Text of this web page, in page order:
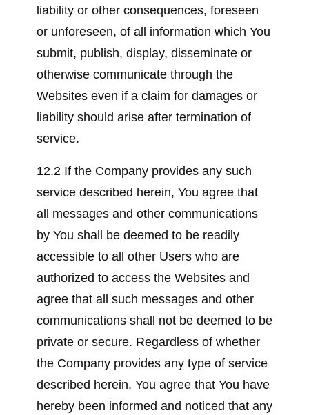
liability or other consequences, foreseen
or unforeseen, of all information which You
submit, publish, display, disseminate or
otherwise communicate through the
Websites even if a claim for damages or
liability should arise after termination of
service.
12.2 If the Company provides any such
service described herein, You agree that
all messages and other communications
by You shall be deemed to be readily
accessible to all other Users who are
authorized to access the Websites and
agree that all such messages and other
communications shall not be deemed to be
private or secure. Regardless of whether
the Company provides any type of service
described herein, You agree that You have
hereby been informed and noticed that any